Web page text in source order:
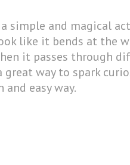
simple and magical
like it bends at the
it passes through
great way to spark
easy way.